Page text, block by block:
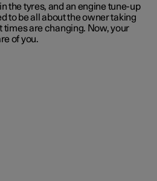
the tyres, and an engine tune-up
to be all about the owner taking
times are changing. Now, your
of you.